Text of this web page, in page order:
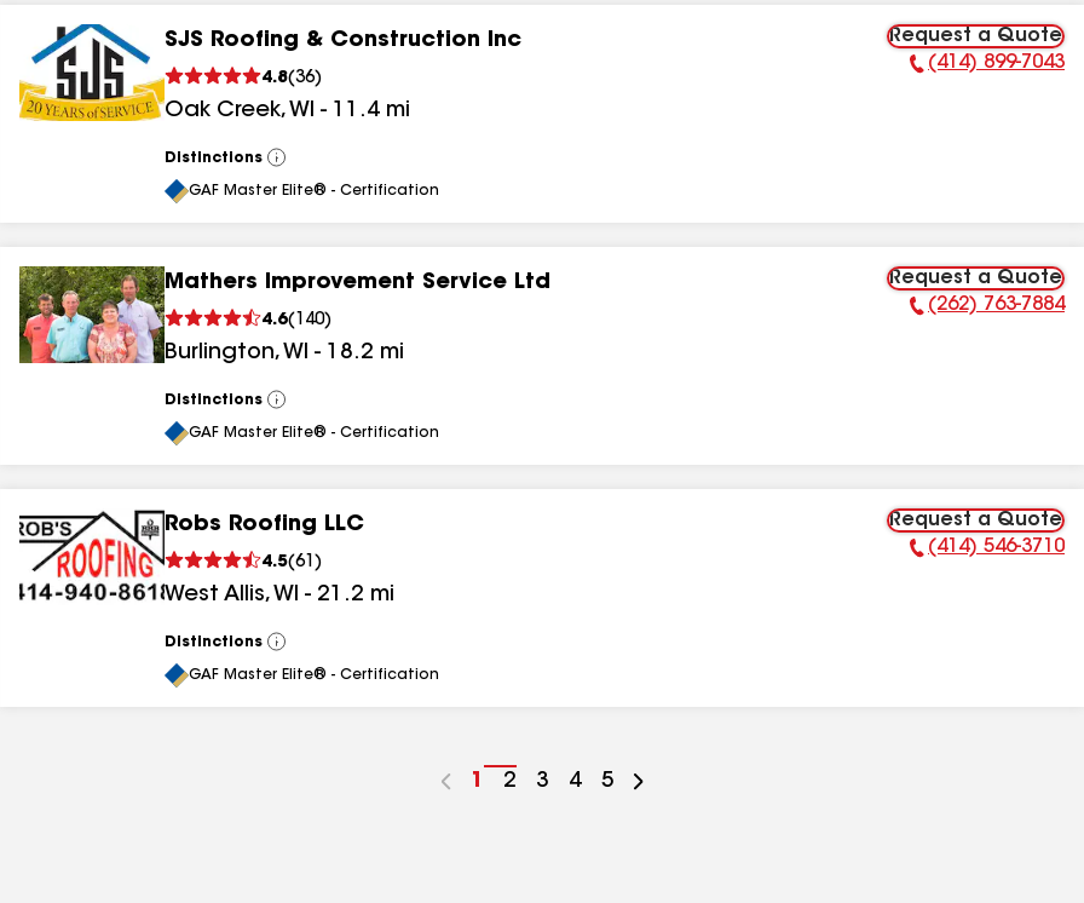
SJS Roofing & Construction Inc
4.8(36)
Oak Creek, WI - 11.4 mi
Request a Quote
Phone Number:
(414) 899-7043
Distinctions
View
All
GAF Master Elite® - Certification
Mathers Improvement Service Ltd
4.6( 140)
Burlington, WI - 18.2 mi
Request a Quote
Phone Number:
(262) 763-7884
Distinctions
View
All
GAF Master Elite® - Certification
Robs Roofing LLC
4.5(61 )
West Allis, WI - 21.2 mi
Request a Quote
Phone Number:
(414) 546-3710
Distinctions
View
All
GAF Master Elite® - Certification
Go
1
Go
2
Go
3
Go
4
Go
5